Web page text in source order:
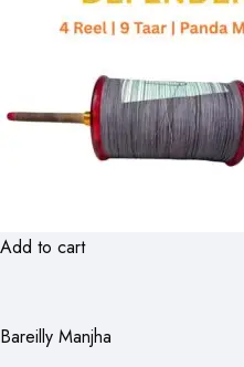
Add to cart
Bareilly Manjha